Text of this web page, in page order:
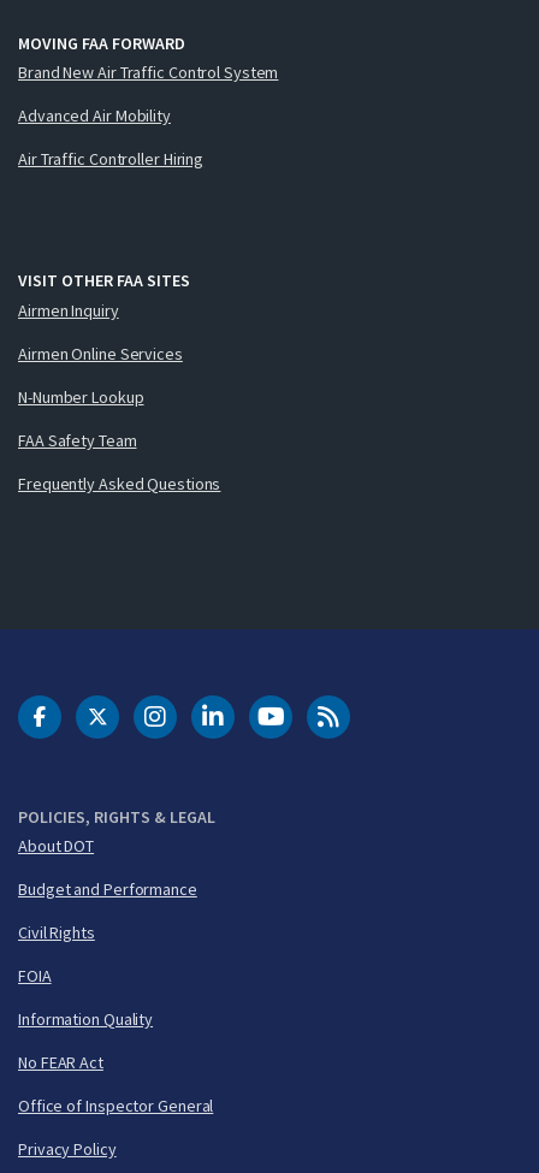
MOVING FAA FORWARD
Brand New Air Traffic Control System
Advanced Air Mobility
Air Traffic Controller Hiring
VISIT OTHER FAA SITES
Airmen Inquiry
Airmen Online Services
N-Number Lookup
FAA Safety Team
Frequently Asked Questions
POLICIES, RIGHTS & LEGAL
About DOT
Budget and Performance
Civil Rights
FOIA
Information Quality
No FEAR Act
Office of Inspector General
Privacy Policy
DOT Facebook
DOT Twitter
DOT Instagram
DOT LinkedIn
FAA YouTubeCleared for Takeoff